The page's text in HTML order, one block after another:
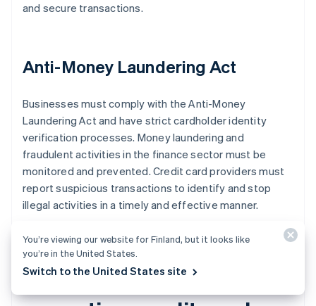
and secure transactions.
Anti-Money Laundering Act
Businesses must comply with the Anti-Money
Laundering Act and have strict cardholder identity
verification processes. Money laundering and
fraudulent activities in the finance sector must be
monitored and prevented. Credit card providers must
report suspicious transactions to identify and stop
illegal activities in a timely and effective manner.
What to know about
You’re viewing our website for Finland, but it looks like
you’re in the United States.
Switch to the United States site